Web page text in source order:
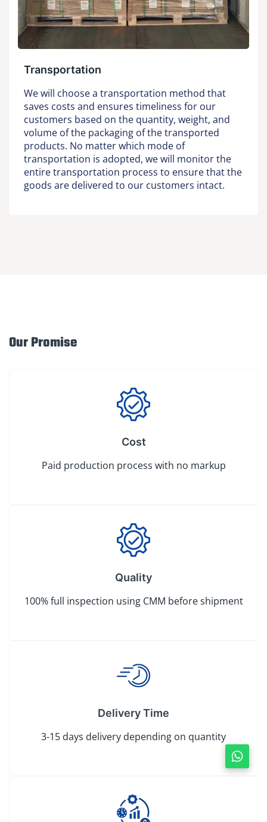
Transportation
We will choose a transportation method that
saves costs and ensures timeliness for our
customers based on the quantity, weight, and
volume of the packaging of the transported
products. No matter which mode of
transportation is adopted, we will monitor the
entire transportation process to ensure that the
goods are delivered to our customers intact.
Our Promise
Cost
Paid production process with no markup
Quality
100% full inspection using CMM before shipment
Delivery Time
3-15 days delivery depending on quantity